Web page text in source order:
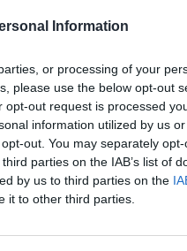
Information
or processing of your
please use the below opt-out
out request is processed
information utilized by us
out. You may separately
parties on the IAB’s list of
by us to third parties on the
it to other third parties.
Kansas
12 Creighton
13 Purdue
14 Marquette